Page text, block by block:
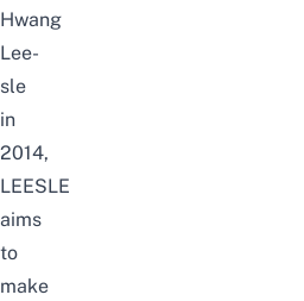
Hwang
Lee-
sle
in
2014,
LEESLE
aims
to
make